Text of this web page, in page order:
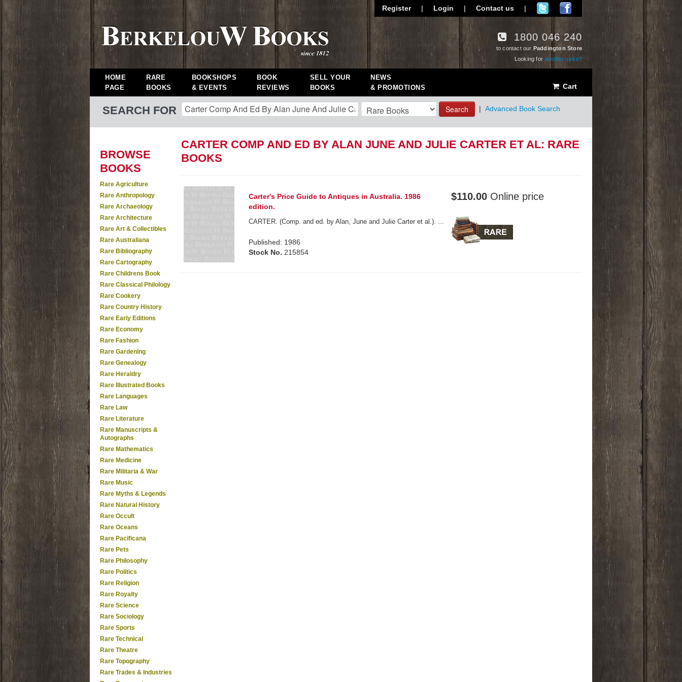
Register | Login | Contact us |
1800 046 240
to contact our Paddington Store
Looking foranother store?
HOME
PAGE
RARE
BOOKS
BOOKSHOPS
& EVENTS
BOOK
REVIEWS
SELL YOUR
BOOKS
NEWS
& PROMOTIONS
Cart
SEARCH FOR Search | Advanced Book Search
BROWSE
BOOKS
Rare Agriculture
Rare Anthropology
Rare Archaeology
Rare Architecture
Rare Art & Collectibles
Rare Australiana
Rare Bibliography
Rare Cartography
Rare Childrens Book
Rare Classical Philology
Rare Cookery
Rare Country History
Rare Early Editions
Rare Economy
Rare Fashion
Rare Gardening
Rare Genealogy
Rare Heraldry
Rare Illustrated Books
Rare Languages
Rare Law
Rare Literature
Rare Manuscripts &
Autographs
Rare Mathematics
Rare Medicine
Rare Militaria & War
Rare Music
Rare Myths & Legends
Rare Natural History
Rare Occult
Rare Oceans
Rare Pacificana
Rare Pets
Rare Philosophy
Rare Politics
Rare Religion
Rare Royalty
Rare Science
Rare Sociology
Rare Sports
Rare Technical
Rare Theatre
Rare Topography
Rare Trades & Industries
CARTER COMP AND ED BY ALAN JUNE AND JULIE CARTER ET AL: RARE
BOOKS
Carter's Price Guide to Antiques in Australia. 1986
edition.
CARTER. (Comp. and ed. by Alan, June and Julie Carter et al.). ...
Published: 1986
Stock No. 215854
$110.00 Online price